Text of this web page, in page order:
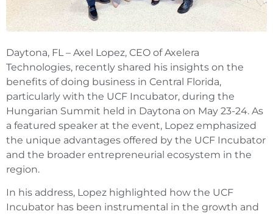
Daytona, FL – Axel Lopez, CEO of Axelera
Technologies, recently shared his insights on the
benefits of doing business in Central Florida,
particularly with the UCF Incubator, during the
Hungarian Summit held in Daytona on May 23-24. As
a featured speaker at the event, Lopez emphasized
the unique advantages offered by the UCF Incubator
and the broader entrepreneurial ecosystem in the
region.
In his address, Lopez highlighted how the UCF
Incubator has been instrumental in the growth and